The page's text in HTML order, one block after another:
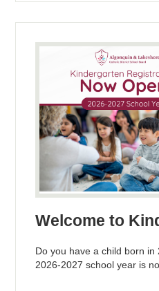
Welcome to
Do you have a child born
2026-2027 school year is